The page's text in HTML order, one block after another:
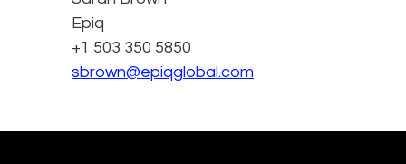
Epiq
+1 503 350 5850
sbrown@epiqglobal.com